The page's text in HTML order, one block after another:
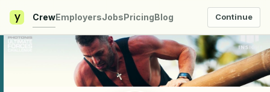
y CrewEmployersJobsPricingBlog Continue